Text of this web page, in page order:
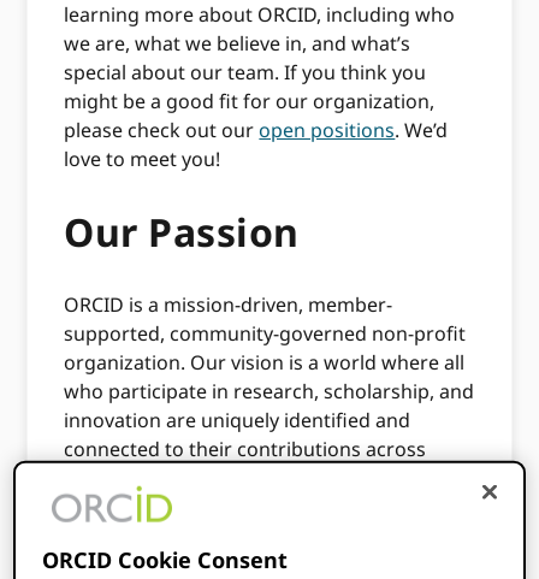
learning more about ORCID, including who
we are, what we believe in, and what’s
special about our team. If you think you
might be a good fit for our organization,
please check out ouropen positions. We’d
love to meet you!
Our Passion
ORCID is a mission-driven, member-
supported, community-governed non-profit
organization. Our vision is a world where all
who participate in research, scholarship, and
innovation are uniquely identified and
connected to their contributions across
Every one of ORCID’s employees is
committed to that vision as well.
ORCID Cookie Consent